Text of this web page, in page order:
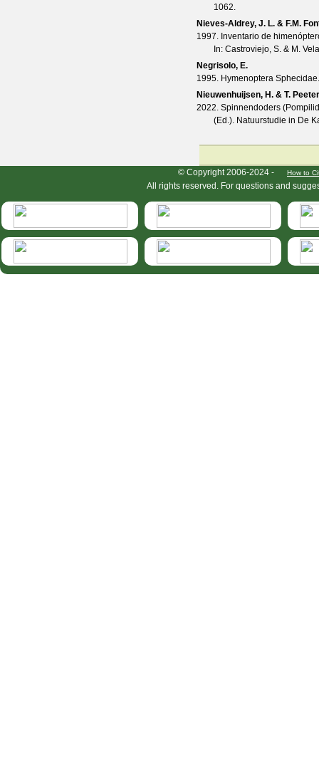
1062.
Nieves-Aldrey, J. L. & F.M.
1997. Inventario de
In: Castroviejo, S. & M.
Negrisolo, E.
1995. Hymenoptera
Nieuwenhuijsen, H. & T.
2022. Spinnendoders
(Ed.). Natuurstudie in De
© Copyright 2006-2024 - How to
All rights reserved. For questions and
HymIS projectlist